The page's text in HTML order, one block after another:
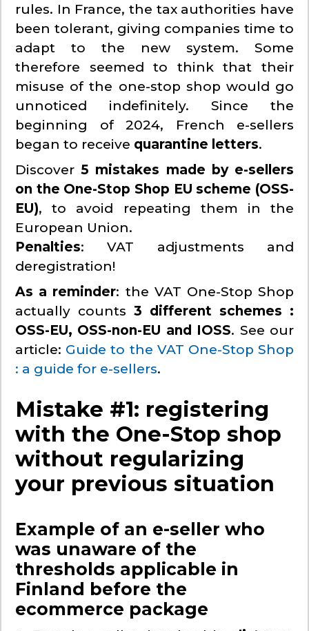
rules. In France, the tax authorities have
been tolerant, giving companies time to
adapt to the new system. Some
therefore seemed to think that their
misuse of the one-stop shop would go
unnoticed indefinitely. Since the
beginning of 2024, French e-sellers
began to receive quarantine letters.
Discover 5 mistakes made by e-sellers
on the One-Stop Shop EU scheme (OSS-
EU), to avoid repeating them in the
European Union.
Penalties: VAT adjustments and
deregistration!
As a reminder: the VAT One-Stop Shop
actually counts 3 different schemes :
OSS-EU, OSS-non-EU and IOSS. See our
article: Guide to the VAT One-Stop Shop
: a guide for e-sellers.
Mistake #1: registering
with the One-Stop shop
without regularizing
your previous situation
Example of an e-seller who
was unaware of the
thresholds applicable in
Finland before the
ecommerce package